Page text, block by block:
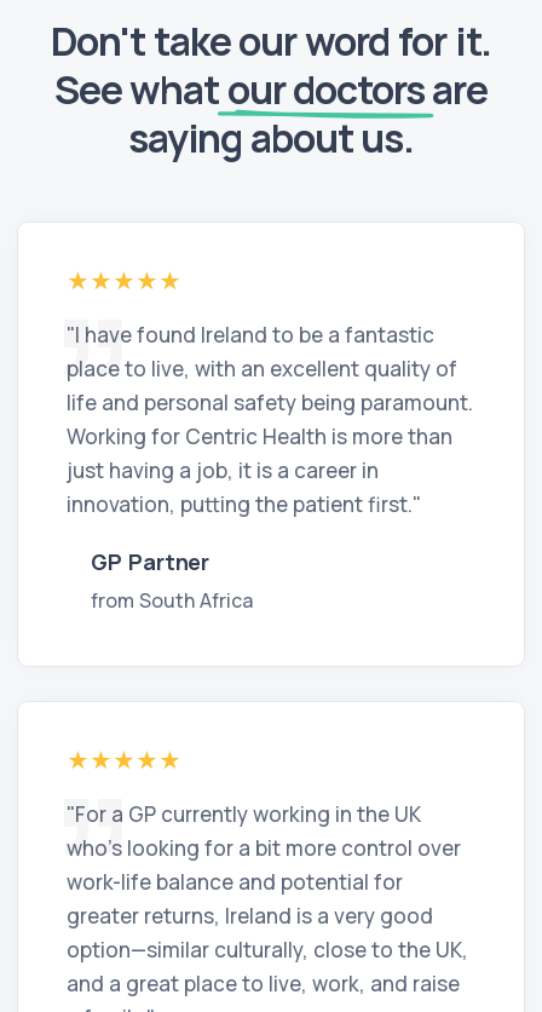
Don't take our word for it.
See whatour doctorsare
saying about us.
"I have found Ireland to be a fantastic
place to live, with an excellent quality of
life and personal safety being paramount.
Working for Centric Health is more than
just having a job, it is a career in
innovation, putting the patient first."
GP Partner
from South Africa
"For a GP currently working in the UK
who’s looking for a bit more control over
work-life balance and potential for
greater returns, Ireland is a very good
option—similar culturally, close to the UK,
and a great place to live, work, and raise